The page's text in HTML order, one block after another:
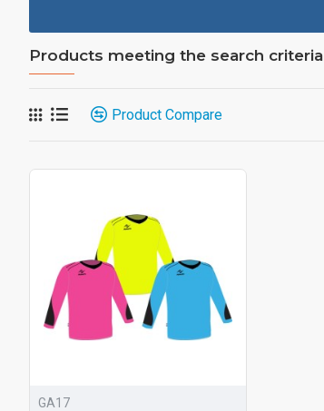
Products meeting the search criteria
Product Compare
GA17